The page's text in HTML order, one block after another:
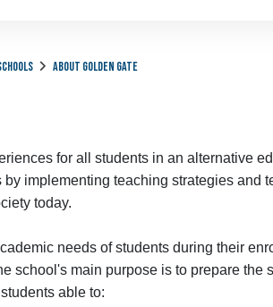
About Golden Gate
for all students in an alternative
implementing teaching strategies and
today.
needs of students during their
school's main purpose is to prepare the
able to: